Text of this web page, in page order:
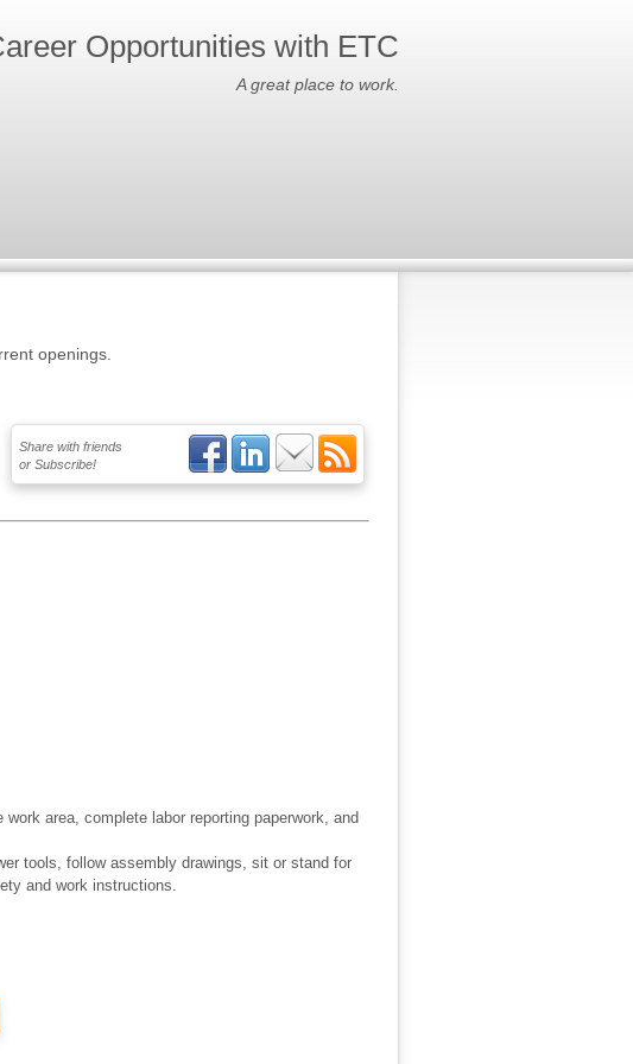
Opportunities with ETC
A great place to work.
Share with friends
or Subscribe!
openings.
area, complete labor reporting paperwork, and
tools, follow assembly drawings, sit or stand for
and work instructions.